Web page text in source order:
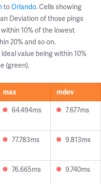
toOrlando. Cells showing
Deviation of those pings
10% of the lowest
20% and so on.
value being within 10%
(green).
max
mdev
64.494ms 7.677ms
77.783ms 9.813ms
76.665ms 9.740ms